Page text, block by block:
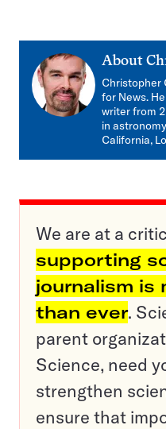
About
Christopher
for News.
writer from
in
California,
We are at a
supporting
journalism is
than ever.
parent
Science, need
strengthen
ensure that